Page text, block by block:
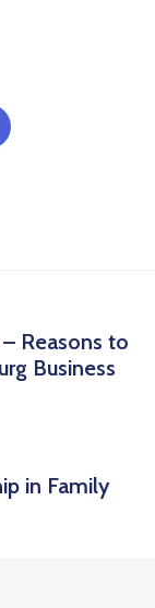
Reasons to
Business
in Family